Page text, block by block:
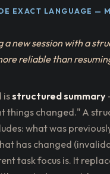
EXACT LANGUAGE —
a new session with a
reliable than
isstructured summary
things changed." A
what was
has changed
task focus is. It